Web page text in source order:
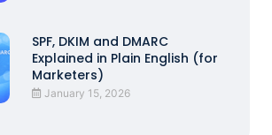
SPF, DKIM and DMARC
Explained in Plain English (for
Marketers)
January 15, 2026